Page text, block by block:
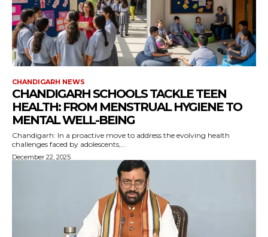
CHANDIGARH NEWS
CHANDIGARH SCHOOLS TACKLE TEEN
HEALTH: FROM MENSTRUAL HYGIENE TO
MENTAL WELL-BEING
Chandigarh: In a proactive move to address the evolving health
challenges faced by adolescents,...
December 22, 2025